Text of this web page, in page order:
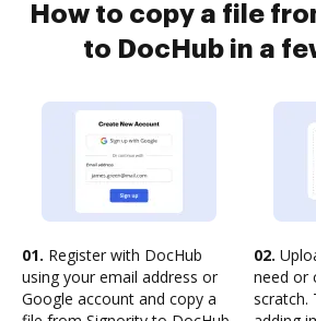
How to copy a file
to DocHub in a
01. Register with DocHub
using your email address or
Google account and copy a
02.
need or
scratch.